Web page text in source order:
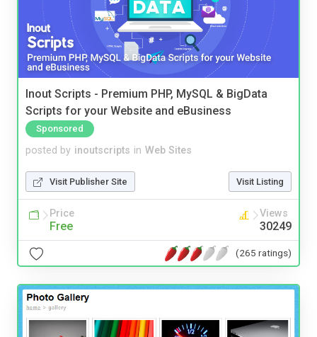
Inout Scripts - Premium PHP, MySQL & BigData
Scripts for your Website and eBusiness
Sponsored
posted by inoutscripts in Web Sites
Visit Publisher Site Visit Listing
Price
Free
Views
30249
(265 ratings)